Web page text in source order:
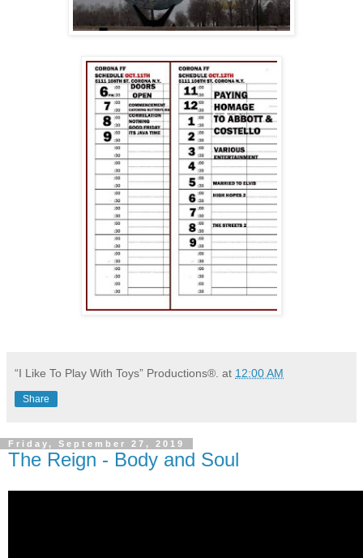
“I Like To Play With Toys” Productions®. at 12:00 AM
Share
Friday, September 27, 2019
The Reign - Body and Soul